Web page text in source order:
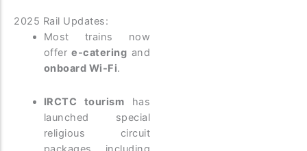
2025 Rail Updates:
Most trains now
offere-catering and
onboard Wi-Fi.
IRCTC tourism has
launched special
religious circuit